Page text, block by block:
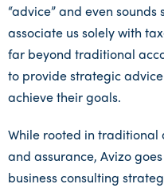
“advice” and even
associate us solely with
far beyond traditional
to provide strategic
achieve their goals.
While rooted in traditional
and assurance, Avizo
business consulting